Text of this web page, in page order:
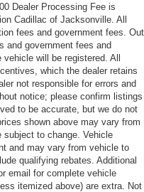
Dealer Processing Fee is
Cadillac of Jacksonville. All
fees and government fees. Out
and government fees and
will be registered. All
which the dealer retains
not responsible for errors and
notice; please confirm listings
to be accurate, but we do not
shown above may vary from
subject to change. Vehicle
and may vary from vehicle to
qualifying rebates. Additional
email for complete vehicle
itemized above) are extra. Not